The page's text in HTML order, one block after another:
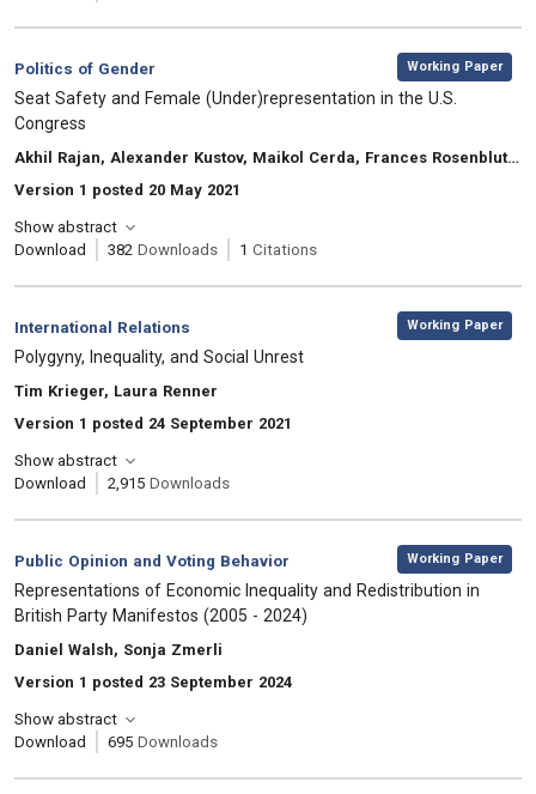
Category:
Politics of Gender
, Working Paper
, Title:
Seat Safety and Female (Under)representation in the U.S.
Congress
, Authors:
Akhil Rajan, Alexander Kustov, Maikol Cerda, Frances Rosenbluth, Ian Shapiro
Version 1 posted 20 May 2021
Show abstract
Download
382 Downloads 1 Citations
Category:
International Relations
, Working Paper
, Title:
Polygyny, Inequality, and Social Unrest
, Authors:
Tim Krieger, Laura Renner
Version 1 posted 24 September 2021
Show abstract
Download
2,915 Downloads
Category:
Public Opinion and Voting Behavior
, Working Paper
, Title:
Representations of Economic Inequality and Redistribution in
British Party Manifestos (2005 - 2024)
, Authors:
Daniel Walsh, Sonja Zmerli
Version 1 posted 23 September 2024
Show abstract
Download
695 Downloads